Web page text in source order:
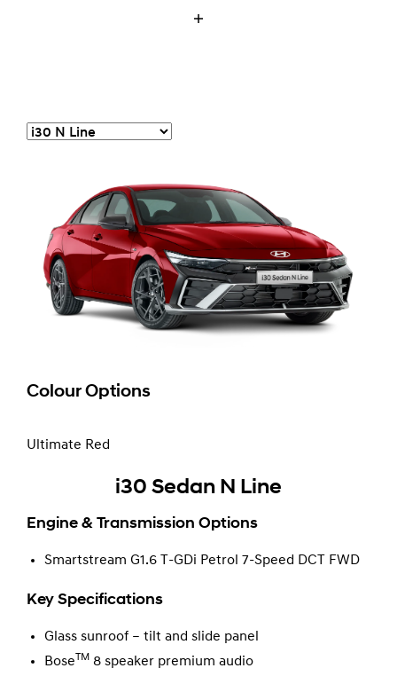
Colour Options
Ultimate Red
i30 Sedan N Line
Engine & Transmission Options
Smartstream G1.6 T-GDi Petrol 7-Speed DCT FWD
Key Specifications
Glass sunroof – tilt and slide panel
Bose TM 8 speaker premium audio